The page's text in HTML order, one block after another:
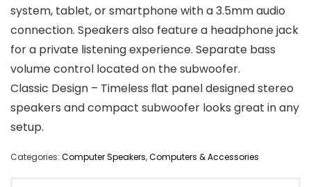
system, tablet, or smartphone with a 3.5mm audio
connection. Speakers also feature a headphone jack
for a private listening experience. Separate bass
volume control located on the subwoofer.
Classic Design – Timeless ﬂat panel designed stereo
speakers and compact subwoofer looks great in any
setup.
Categories: Computer Speakers,Computers & Accessories